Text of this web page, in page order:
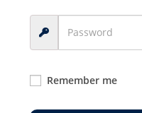
Remember me